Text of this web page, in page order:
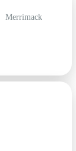
Merrimack